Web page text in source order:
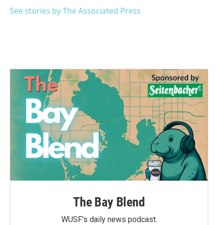
k
See stories by The Associated Press
The Bay Blend
WUSF's daily news podcast.